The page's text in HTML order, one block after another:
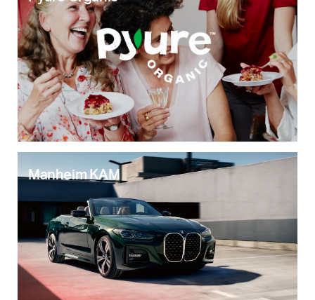
Manheim KAM